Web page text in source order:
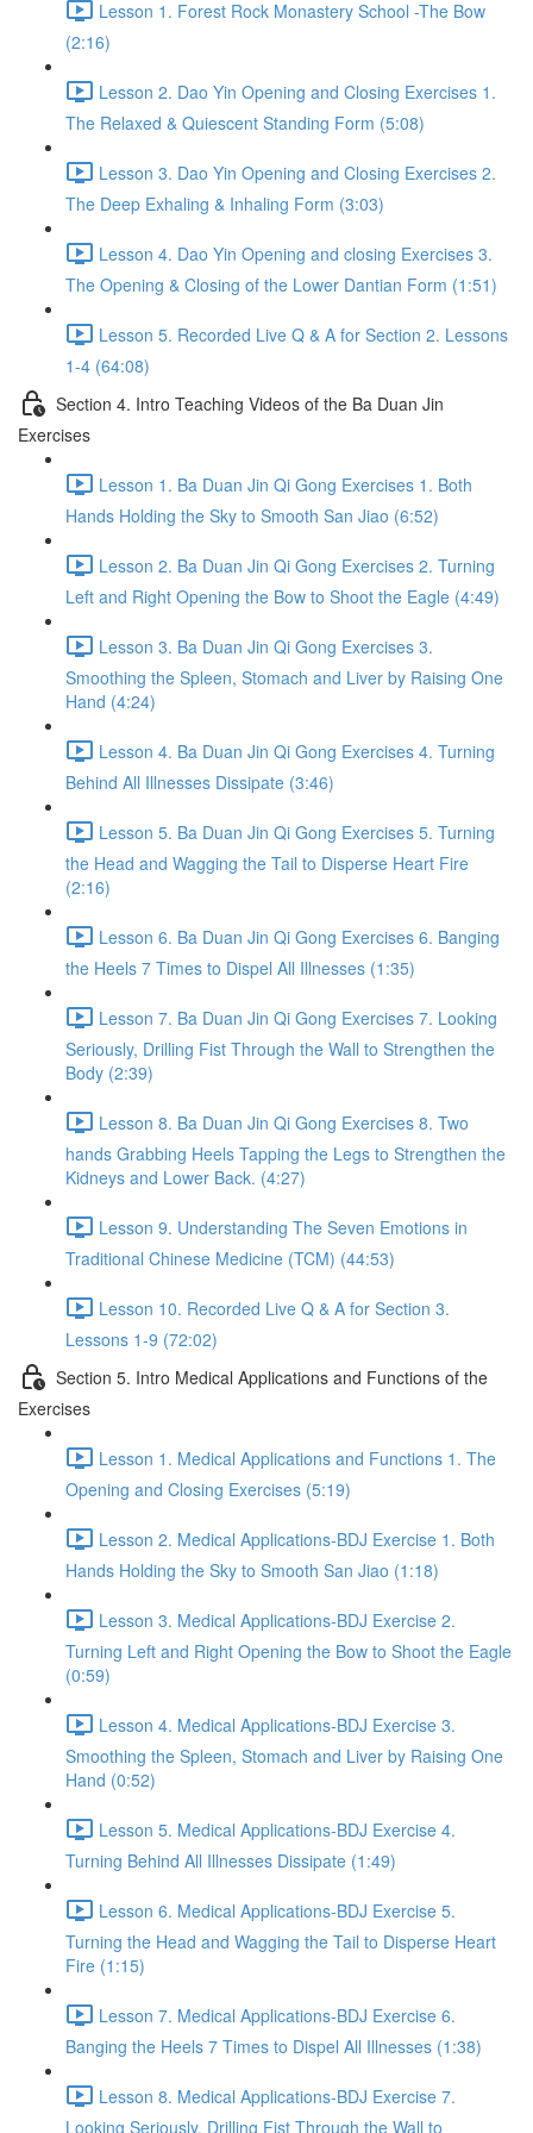
Lesson 1. Forest Rock Monastery School -The Bow
(2:16)
Lesson 2. Dao Yin Opening and Closing Exercises 1.
The Relaxed & Quiescent Standing Form (5:08)
Lesson 3. Dao Yin Opening and Closing Exercises 2.
The Deep Exhaling & Inhaling Form (3:03)
Lesson 4. Dao Yin Opening and closing Exercises 3.
The Opening & Closing of the Lower Dantian Form (1:51)
Lesson 5. Recorded Live Q & A for Section 2. Lessons
1-4 (64:08)
Section 4. Intro Teaching Videos of the Ba Duan Jin
Exercises
Lesson 1. Ba Duan Jin Qi Gong Exercises 1. Both
Hands Holding the Sky to Smooth San Jiao (6:52)
Lesson 2. Ba Duan Jin Qi Gong Exercises 2. Turning
Left and Right Opening the Bow to Shoot the Eagle (4:49)
Lesson 3. Ba Duan Jin Qi Gong Exercises 3.
Smoothing the Spleen, Stomach and Liver by Raising One
Hand (4:24)
Lesson 4. Ba Duan Jin Qi Gong Exercises 4. Turning
Behind All Illnesses Dissipate (3:46)
Lesson 5. Ba Duan Jin Qi Gong Exercises 5. Turning
the Head and Wagging the Tail to Disperse Heart Fire
(2:16)
Lesson 6. Ba Duan Jin Qi Gong Exercises 6. Banging
the Heels 7 Times to Dispel All Illnesses (1:35)
Lesson 7. Ba Duan Jin Qi Gong Exercises 7. Looking
Seriously, Drilling Fist Through the Wall to Strengthen the
Body (2:39)
Lesson 8. Ba Duan Jin Qi Gong Exercises 8. Two
hands Grabbing Heels Tapping the Legs to Strengthen the
Kidneys and Lower Back. (4:27)
Lesson 9. Understanding The Seven Emotions in
Traditional Chinese Medicine (TCM) (44:53)
Lesson 10. Recorded Live Q & A for Section 3.
Lessons 1-9 (72:02)
Section 5. Intro Medical Applications and Functions of the
Exercises
Lesson 1. Medical Applications and Functions 1. The
Opening and Closing Exercises (5:19)
Lesson 2. Medical Applications-BDJ Exercise 1. Both
Hands Holding the Sky to Smooth San Jiao (1:18)
Lesson 3. Medical Applications-BDJ Exercise 2.
Turning Left and Right Opening the Bow to Shoot the Eagle
(0:59)
Lesson 4. Medical Applications-BDJ Exercise 3.
Smoothing the Spleen, Stomach and Liver by Raising One
Hand (0:52)
Lesson 5. Medical Applications-BDJ Exercise 4.
Turning Behind All Illnesses Dissipate (1:49)
Lesson 6. Medical Applications-BDJ Exercise 5.
Turning the Head and Wagging the Tail to Disperse Heart
Fire (1:15)
Lesson 7. Medical Applications-BDJ Exercise 6.
Banging the Heels 7 Times to Dispel All Illnesses (1:38)
Lesson 8. Medical Applications-BDJ Exercise 7.
Looking Seriously, Drilling Fist Through the Wall to